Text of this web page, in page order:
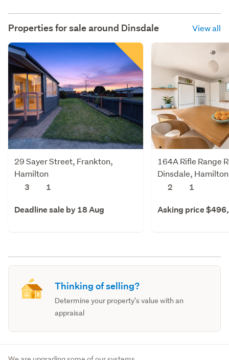
Properties for sale around Dinsdale View all
29 Sayer Street, Frankton,
Hamilton
3
1
Deadline sale by 18 Aug
164A Rifle Range
Dinsdale, Hamilton
2
1
Asking price
Thinking of selling?
Determine your property's value with an
appraisal